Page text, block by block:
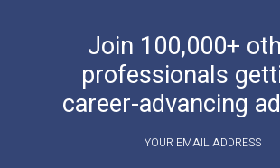
Join 100,000+
professionals
career-advancing
YOUR EMAIL ADDRESS